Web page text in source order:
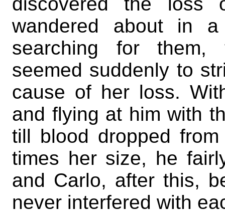
wandered about in a
searching for them,
seemed suddenly to
cause of her loss.
and flying at him with
till blood dropped
times her size, he
and Carlo, after this,
never interfered with